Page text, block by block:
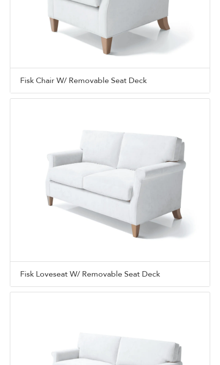
Fisk Chair W/ Removable Seat Deck
Fisk Loveseat W/ Removable Seat Deck